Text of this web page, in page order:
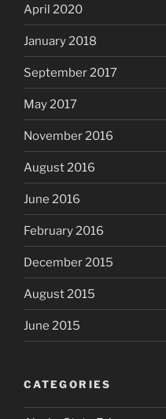
April 2020
January 2018
September 2017
May 2017
November 2016
August 2016
June 2016
February 2016
December 2015
August 2015
June 2015
CATEGORIES